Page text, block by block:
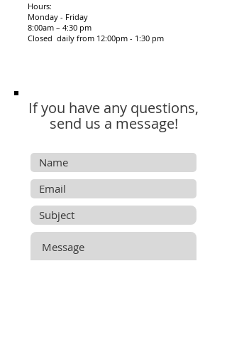
Hours:
Monday - Friday
8:00am – 4:30 pm
Closed daily from 12:00pm - 1:30 pm
If you have any questions,
send us a message!